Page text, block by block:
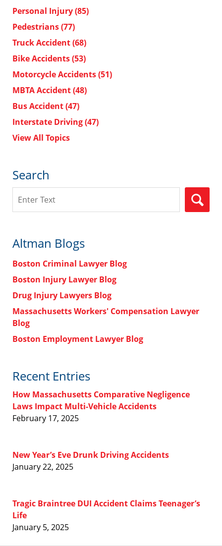
Personal Injury(85)
Pedestrians(77)
Truck Accident(68)
Bike Accidents(53)
Motorcycle Accidents(51)
MBTA Accident(48)
Bus Accident(47)
Interstate Driving(47)
View All Topics
Search
Altman Blogs
Boston Criminal Lawyer Blog
Boston Injury Lawyer Blog
Drug Injury Lawyers Blog
Massachusetts Workers' Compensation Lawyer
Blog
Boston Employment Lawyer Blog
Recent Entries
How Massachusetts Comparative Negligence
Laws Impact Multi-Vehicle Accidents
February 17, 2025
New Year’s Eve Drunk Driving Accidents
January 22, 2025
Tragic Braintree DUI Accident Claims Teenager’s
Life
January 5, 2025